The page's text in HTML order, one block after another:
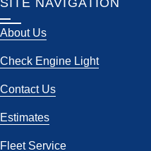
About Us
Check Engine Light
Contact Us
Estimates
Fleet Service